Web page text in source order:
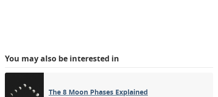
You may also be interested in
The 8 Moon Phases Explained